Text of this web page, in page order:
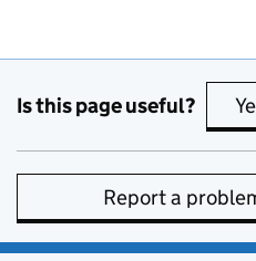
Is this page useful?
Report a